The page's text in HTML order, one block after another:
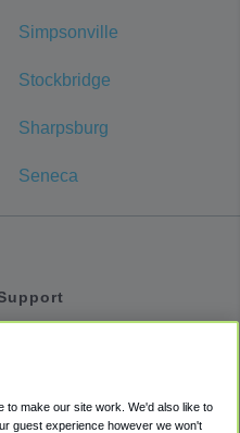
Simpsonville
Stockbridge
Sharpsburg
Seneca
make our site work. We'd also like to
guest experience however we won't